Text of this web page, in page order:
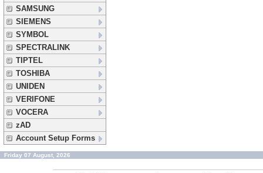
SAMSUNG
SIEMENS
SYMBOL
SPECTRALINK
TIPTEL
TOSHIBA
UNIDEN
VERIFONE
VOCERA
zAD
Account Setup Forms
Friday 07 August, 2026